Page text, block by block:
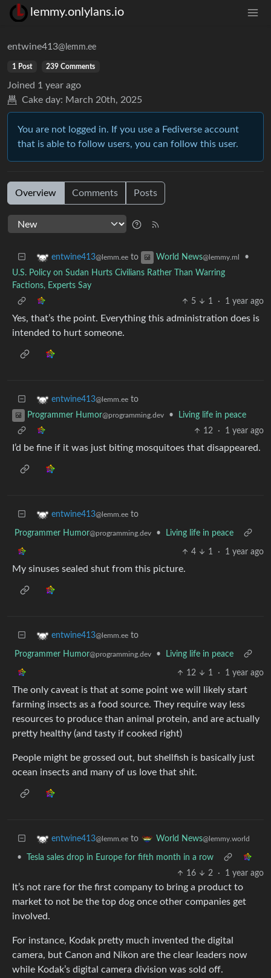
lemmy.onlylans.io
entwine413@lemm.ee
1 Post 239 Comments
Joined 1 year ago
Cake day: March 20th, 2025
You are not logged in. If you use a Fediverse account
that is able to follow users, you can follow this user.
Overview Comments Posts
entwine413@lemm.ee to World News@lemmy.ml
•
U.S. Policy on Sudan Hurts Civilians Rather Than Warring
Factions, Experts Say
5
1 · 1 year ago
Yes, that’s the point. Everything this administration does is
intended to hurt someone.
entwine413@lemm.ee to
Programmer Humor@programming.dev •
Living life in peace
12
· 1 year ago
I’d be fine if it was just biting mosquitoes that disappeared.
entwine413@lemm.ee to
Programmer Humor@programming.dev • Living life in peace
4 1 · 1 year ago
My sinuses sealed shut from this picture.
entwine413@lemm.ee to
Programmer Humor@programming.dev • Living life in peace
12 1 · 1 year ago
The only caveat is that at some point we will likely start
farming insects as a food source. They require way less
resources to produce than animal protein, and are actually
pretty healthy (and tasty if cooked right)
People might be grossed out, but shellfish is basically just
ocean insects and many of us love that shit.
entwine413@lemm.ee to World News@lemmy.world
•
Tesla sales drop in Europe for fifth month in a row
16
2 · 1 year ago
It’s not rare for the first company to bring a product to
market to not be the top dog once other companies get
involved.
For instance, Kodak pretty much invented the digital
camera, but Canon and Nikon are the clear leaders now
while Kodak’s digital camera division was sold off.